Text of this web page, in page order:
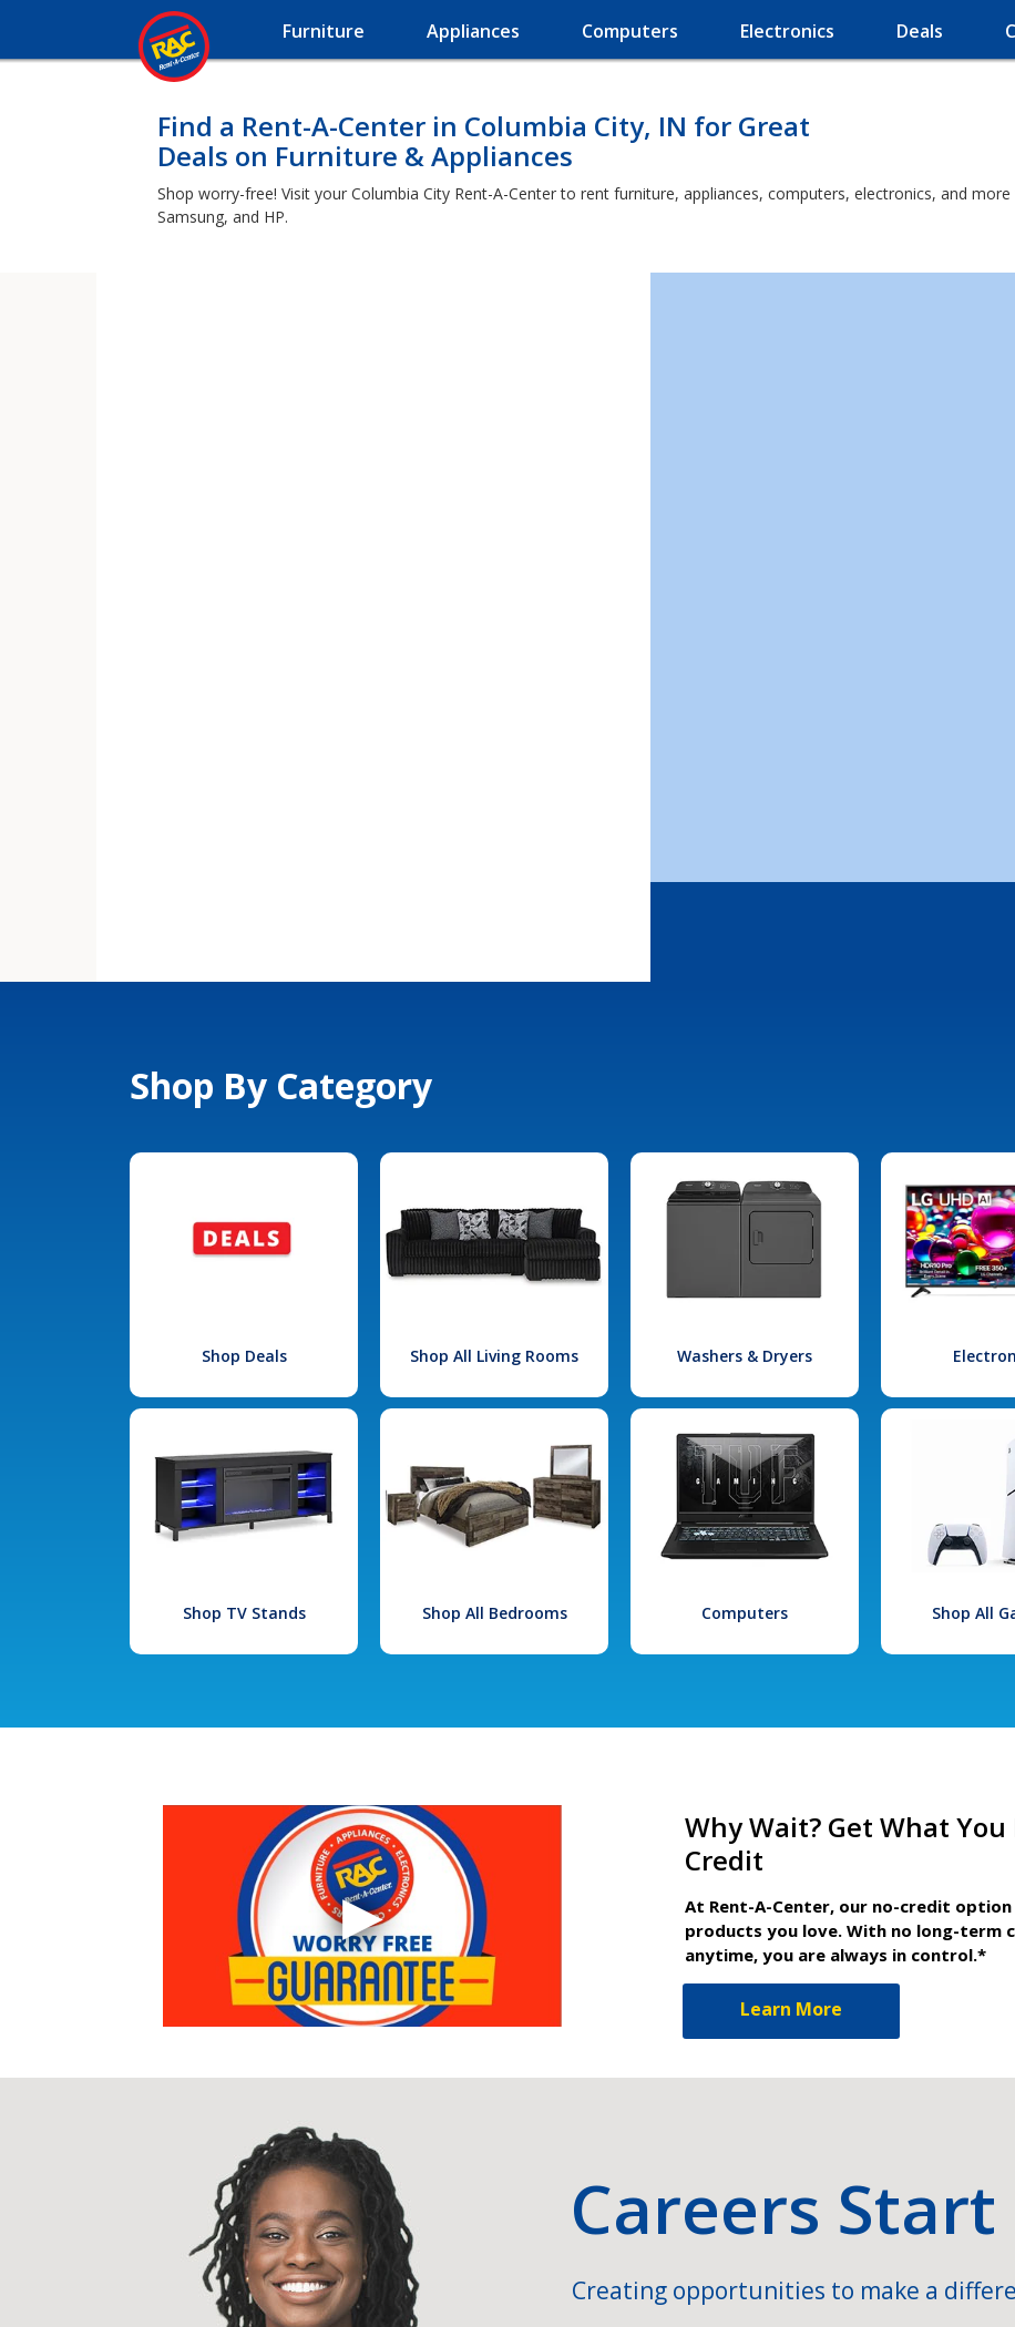
Furniture Appliances Computers Electronics Deals
Find a Rent-A-Center in Columbia City, IN for Great
Deals on Furniture & Appliances
Shop worry-free! Visit your Columbia City Rent-A-Center to rent furniture, appliances, computers, electronics, and
Samsung, and HP.
Shop By Category
Shop Deals Shop All Living Rooms Washers & Dryers
Shop TV Stands Shop All Bedrooms Computers Shop All
Why Wait? Get What
Credit
At Rent-A-Center, our no-credit
products you love. With no long-
anytime, you are always in control.*
Learn More
Careers
Creating opportunities to make a